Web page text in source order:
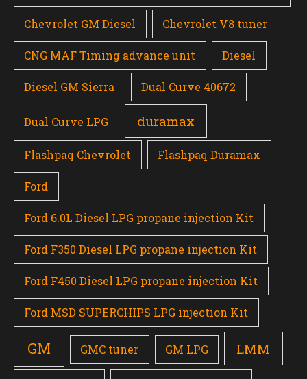
Chevrolet GM Diesel Chevrolet V8 tuner
CNG MAF Timing advance unit Diesel
Diesel GM Sierra Dual Curve 40672
Dual Curve LPG duramax
Flashpaq Chevrolet Flashpaq Duramax
Ford
Ford 6.0L Diesel LPG propane injection Kit
Ford F350 Diesel LPG propane injection Kit
Ford F450 Diesel LPG propane injection Kit
Ford MSD SUPERCHIPS LPG injection Kit
GM GMC tuner GM LPG LMM